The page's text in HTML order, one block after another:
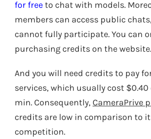
for freeto chat with models.
members can access public
cannot fully participate. You can
purchasing credits on the website.
And you will need credits to pay
services, which usually cost
min. Consequently, CameraPrive
credits are low in comparison to
competition.